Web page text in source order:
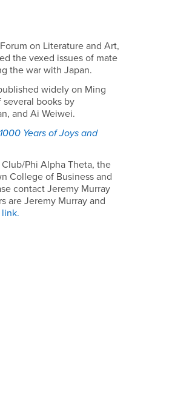
on Literature and Art,
the vexed issues of mate
the war with Japan.
widely on Ming
books by
and Ai Weiwei.
1000 Years of Joys and
Phi Alpha Theta, the
College of Business and
contact Jeremy Murray
are Jeremy Murray and